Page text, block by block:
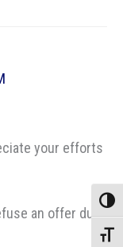
your efforts
an offer due